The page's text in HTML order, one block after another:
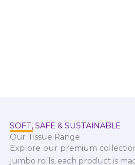
SOFT, SAFE & SUSTAINABLE
Our Tissue Range
Explore our premium
jumbo rolls, each product is